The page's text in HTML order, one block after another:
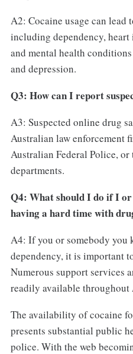
A2: Cocaine usage can
including dependency, heart
and mental health
and depression.
Q3: How can I report
A3: Suspected online drug
Australian law enforcement
Australian Federal Police,
departments.
Q4: What should I do if I
having a hard time with
A4: If you or somebody you
dependency, it is important
Numerous support services
readily available throughout
The availability of cocaine
presents substantial public
police. With the web